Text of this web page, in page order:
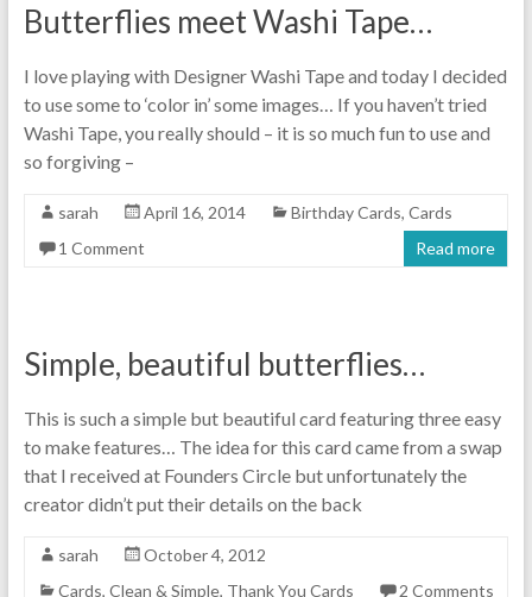
Butterflies meet Washi Tape…
I love playing with Designer Washi Tape and today I decided
to use some to ‘color in’ some images… If you haven’t tried
Washi Tape, you really should – it is so much fun to use and
so forgiving –
sarah April 16, 2014 Birthday Cards, Cards
1 Comment
Read more
Simple, beautiful butterflies…
This is such a simple but beautiful card featuring three easy
to make features… The idea for this card came from a swap
that I received at Founders Circle but unfortunately the
creator didn’t put their details on the back
sarah
October 4, 2012
Cards, Clean & Simple, Thank You Cards 2 Comments